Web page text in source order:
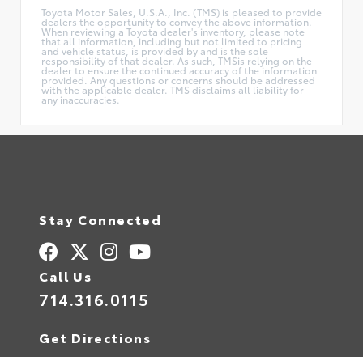
Toyota Motor Sales, U.S.A., Inc. (TMS) is pleased to provide
dealers the opportunity to convey the above information.
When reviewing a Toyota dealer's inventory, please note
that all information, including but not limited to pricing
and vehicle status, is provided by and is the sole
responsibility of that dealer. As such, TMSis relying on the
dealer to ensure the continued accuracy of the information
provided. Any questions or concerns should be addressed
with the applicable dealer. TMS disclaims all liability for
any inaccuracies.
Stay Connected
Call Us
714.316.0115
Get Directions